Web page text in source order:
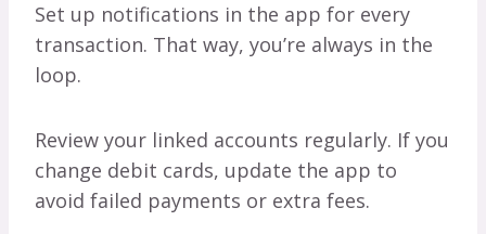
Set up notifications in the app for every
transaction. That way, you’re always in the
loop.
Review your linked accounts regularly. If you
change debit cards, update the app to
avoid failed payments or extra fees.